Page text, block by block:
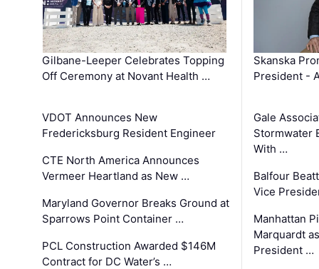
Gilbane-Leeper Celebrates Topping
Off Ceremony at Novant Health …
VDOT Announces New
Fredericksburg Resident Engineer
CTE North America Announces
Vermeer Heartland as New …
Maryland Governor Breaks Ground at
Sparrows Point Container …
PCL Construction Awarded $146M
Contract for DC Water’s …
Skanska
President -
Gale
Stormwater
With …
Balfour
Vice
Manhattan
Marquardt
President …